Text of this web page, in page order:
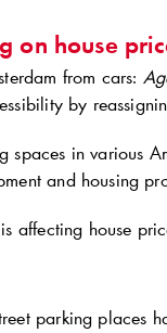
on house
from cars:
by
in various
and housing
affecting house
parking places